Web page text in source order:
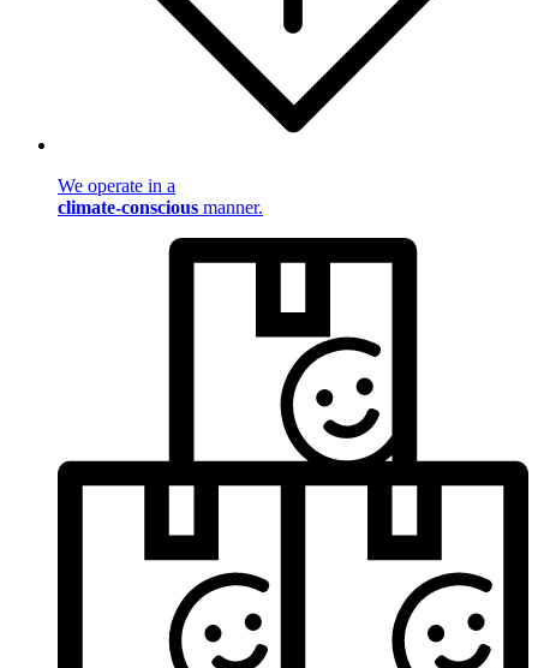
We operate in a
climate-conscious manner.